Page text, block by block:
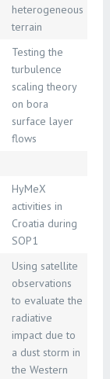
heterogeneous
terrain
Testing the
turbulence
scaling theory
on bora
surface layer
flows
HyMeX
activities in
Croatia during
SOP1
Using satellite
observations
to evaluate the
radiative
impact due to
a dust storm in
the Western